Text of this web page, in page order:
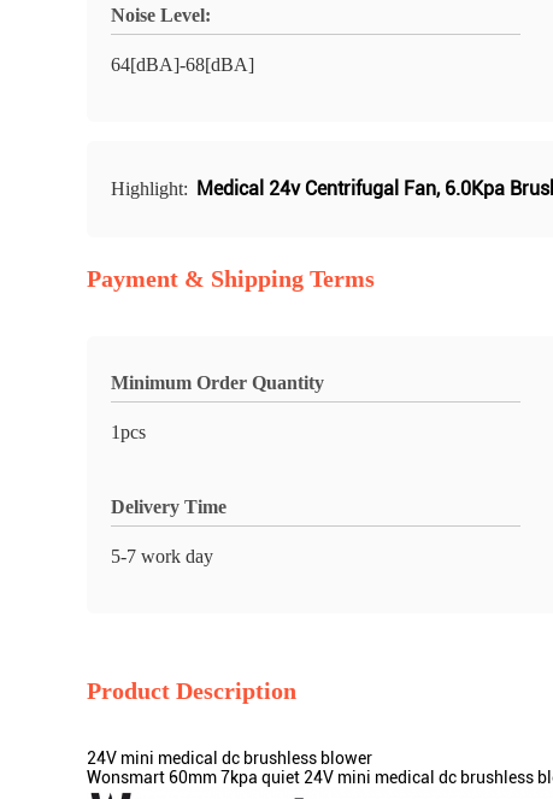
Noise Level:
64[dBA]-68[dBA]
Highlight: Medical 24v Centrifugal Fan, 6.0Kpa
Payment & Shipping Terms
Minimum Order Quantity
1pcs
Delivery Time
5-7 work day
Product Description
24V mini medical dc brushless blower
Wonsmart 60mm 7kpa quiet 24V mini medical dc brushless